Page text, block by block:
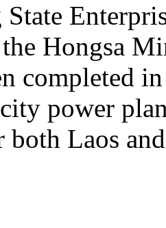
Hongsa
completed
power
both Laos